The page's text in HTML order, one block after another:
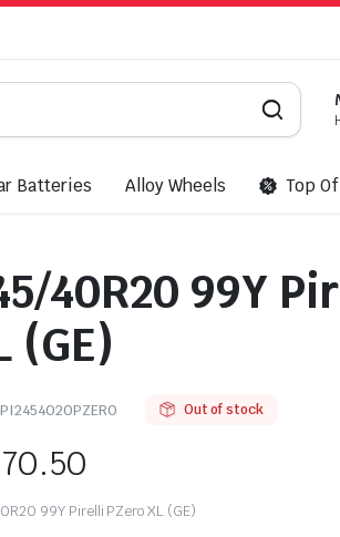
Batteries Alloy Wheels Top
40R20 99Y
(GE)
PI2454020PZERO Out of stock
99Y Pirelli PZero XL (GE)